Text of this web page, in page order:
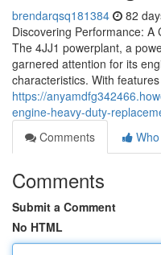
brendarqsq181384 82
Discovering Performance:
The 4JJ1 powerplant, a
garnered attention for its
characteristics. With
https://
engine-heavy-duty-
Comments
Comments
Submit a Comment
No HTML